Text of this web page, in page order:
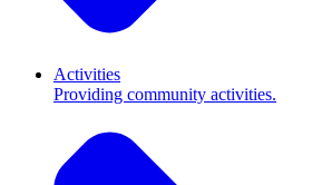
Activities
Providing community activities.